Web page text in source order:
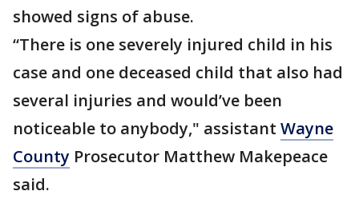
showed signs of abuse.
“There is one severely injured child in his
case and one deceased child that also had
several injuries and would’ve been
noticeable to anybody," assistant Wayne
County Prosecutor Matthew Makepeace
said.